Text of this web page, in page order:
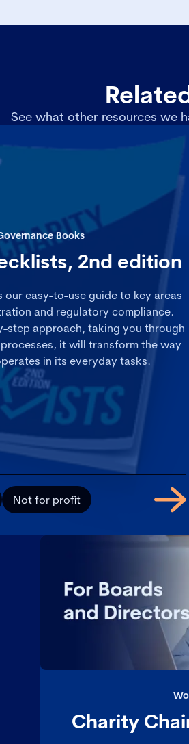
See what other resources we
Books
2nd edition
our easy-to-use guide to key areas
and regulatory compliance.
step approach, taking you through
it will transform the way
in its everyday tasks.
Not for profit
Charity